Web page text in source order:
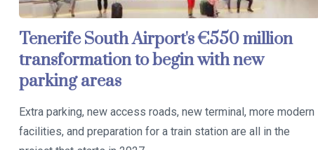
Tenerife South Airport's €550 million
transformation to begin with new
parking areas
Extra parking, new access roads, new terminal, more modern
facilities, and preparation for a train station are all in the